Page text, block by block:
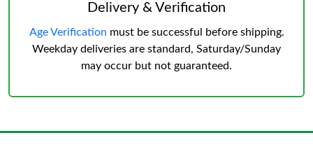
Delivery & Verification
Age Verification must be successful before shipping.
Weekday deliveries are standard, Saturday/Sunday
may occur but not guaranteed.